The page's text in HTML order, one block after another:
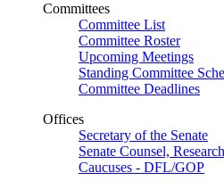
Committees
Committee List
Committee Roster
Upcoming Meetings
Standing Committee
Committee Deadlines
Offices
Secretary of the Senate
Senate Counsel,
Caucuses - DFL/GOP